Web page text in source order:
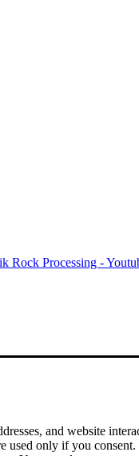
Rock Processing -
and website
used only if you